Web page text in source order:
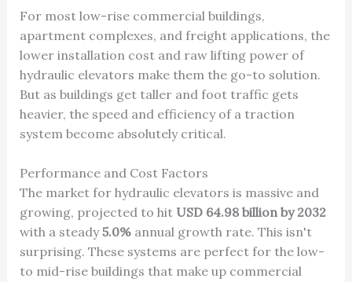
For most low-rise commercial buildings,
apartment complexes, and freight applications, the
lower installation cost and raw lifting power of
hydraulic elevators make them the go-to solution.
But as buildings get taller and foot traffic gets
heavier, the speed and efficiency of a traction
system become absolutely critical.
Performance and Cost Factors
The market for hydraulic elevators is massive and
growing, projected to hit USD 64.98 billion by 2032
with a steady5.0%annual growth rate. This isn't
surprising. These systems are perfect for the low-
to mid-rise buildings that make up commercial